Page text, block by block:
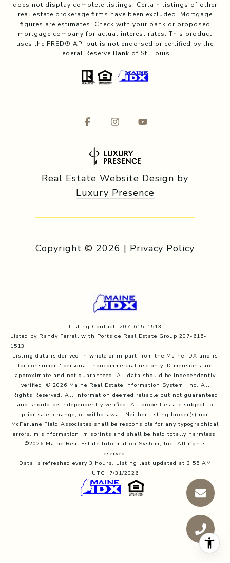
does not display complete listings. Certain listings of other
real estate brokerage firms have been excluded. Mortgage
figures are estimates. Check with your bank or proposed
mortgage company for actual interest rates. This product
uses the FRED® API but is not endorsed or certified by the
Federal Reserve Bank of St. Louis.
Real Estate Website Design by
Luxury Presence
Copyright © 2026 | Privacy Policy
Listing Contact: 207-615-1513
Listed by Randy Ferrell with Portside Real Estate Group 207-615-
1513
Listing data is derived in whole or in part from the Maine IDX and is
for consumers' personal, noncommercial use only. Dimensions are
approximate and not guaranteed. All data should be independently
verified. © 2026 Maine Real Estate Information System, Inc. All
Rights Reserved. All information deemed reliable but not guaranteed
and should be independently verified. All properties are subject to
prior sale, change, or withdrawal. Neither listing broker(s) nor
McFarlane Field Associates shall be responsible for any typographical
errors, misinformation, misprints and shall be held totally harmless.
©2026 Maine Real Estate Information System, Inc. All rights
reserved.
Data is refreshed every 3 hours. Listing last updated at 3:55 AM
UTC, 7/31/2026